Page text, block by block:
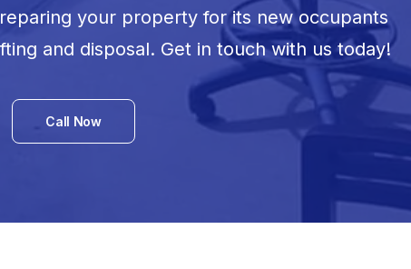
your property for its new occupants
and disposal. Get in touch with us today!
Call Now